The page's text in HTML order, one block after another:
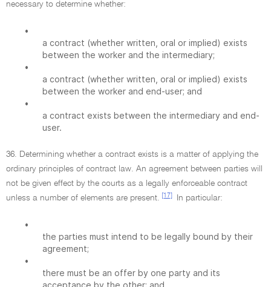
necessary to determine whether:
•
a contract (whether written, oral or implied) exists
between the worker and the intermediary;
•
a contract (whether written, oral or implied) exists
between the worker and end-user; and
•
a contract exists between the intermediary and end-
user.
36. Determining whether a contract exists is a matter of applying the
ordinary principles of contract law. An agreement between parties will
not be given effect by the courts as a legally enforceable contract
unless a number of elements are present.
[17] In particular:
•
the parties must intend to be legally bound by their
agreement;
•
there must be an offer by one party and its
acceptance by the other; and